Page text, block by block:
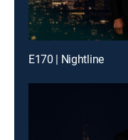
E170 | Nightline